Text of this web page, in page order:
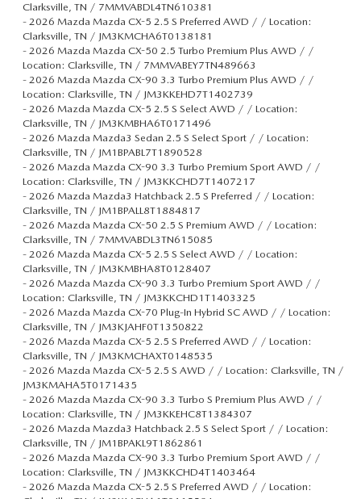
Clarksville, TN / 7MMVABDL4TN610381
- 2026 Mazda Mazda CX-5 2.5 S Preferred AWD / / Location:
Clarksville, TN / JM3KMCHA6T0138181
- 2026 Mazda Mazda CX-50 2.5 Turbo Premium Plus AWD / /
Location: Clarksville, TN / 7MMVABEY7TN489663
- 2026 Mazda Mazda CX-90 3.3 Turbo Premium Plus AWD / /
Location: Clarksville, TN / JM3KKEHD7T1402739
- 2026 Mazda Mazda CX-5 2.5 S Select AWD / / Location:
Clarksville, TN / JM3KMBHA6T0171496
- 2026 Mazda Mazda3 Sedan 2.5 S Select Sport / / Location:
Clarksville, TN / JM1BPABL7T1890528
- 2026 Mazda Mazda CX-90 3.3 Turbo Premium Sport AWD / /
Location: Clarksville, TN / JM3KKCHD7T1407217
- 2026 Mazda Mazda3 Hatchback 2.5 S Preferred / / Location:
Clarksville, TN / JM1BPALL8T1884817
- 2026 Mazda Mazda CX-50 2.5 S Premium AWD / / Location:
Clarksville, TN / 7MMVABDL3TN615085
- 2026 Mazda Mazda CX-5 2.5 S Select AWD / / Location:
Clarksville, TN / JM3KMBHA8T0128407
- 2026 Mazda Mazda CX-90 3.3 Turbo Premium Sport AWD / /
Location: Clarksville, TN / JM3KKCHD1T1403325
- 2026 Mazda Mazda CX-70 Plug-In Hybrid SC AWD / / Location:
Clarksville, TN / JM3KJAHF0T1350822
- 2026 Mazda Mazda CX-5 2.5 S Preferred AWD / / Location:
Clarksville, TN / JM3KMCHAXT0148535
- 2026 Mazda Mazda CX-5 2.5 S AWD / / Location: Clarksville, TN /
JM3KMAHA5T0171435
- 2026 Mazda Mazda CX-90 3.3 Turbo S Premium Plus AWD / /
Location: Clarksville, TN / JM3KKEHC8T1384307
- 2026 Mazda Mazda3 Hatchback 2.5 S Select Sport / / Location:
Clarksville, TN / JM1BPAKL9T1862861
- 2026 Mazda Mazda CX-90 3.3 Turbo Premium Sport AWD / /
Location: Clarksville, TN / JM3KKCHD4T1403464
- 2026 Mazda Mazda CX-5 2.5 S Preferred AWD / / Location: